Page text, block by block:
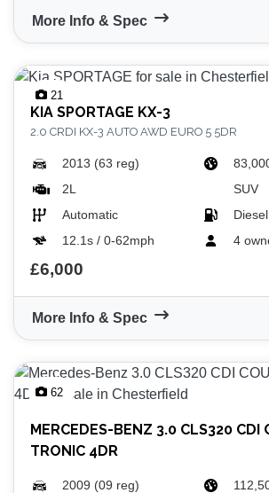
More Info & Spec
21
KIA SPORTAGE KX-3
2.0 CRDI KX-3 AUTO AWD EURO 5 5DR
2013 (63 reg)
2L
SUV
Automatic
Diesel
12.1s / 0-62mph
4
£6,000
More Info & Spec
62
MERCEDES-BENZ 3.0 CLS320 CDI
TRONIC 4DR
2009 (09 reg)